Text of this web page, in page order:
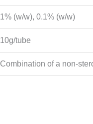
1% (w/w), 0.1% (w/w)
10g/tube
Combination of a non-